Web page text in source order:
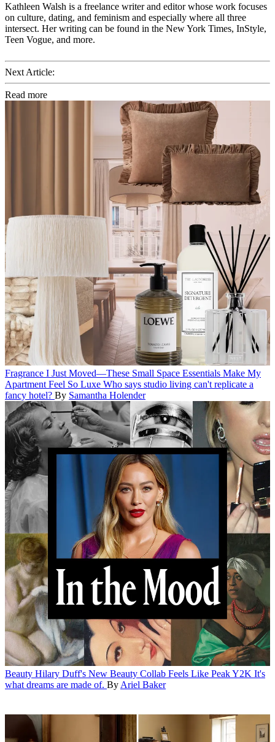
Kathleen Walsh is a freelance writer and editor whose work focuses
on culture, dating, and feminism and especially where all three
intersect. Her writing can be found in the New York Times, InStyle,
Teen Vogue, and more.
Next Article:
Read more
Fragrance I Just Moved—These Small Space Essentials Make My
Apartment Feel So Luxe Who says studio living can't replicate a
fancy hotel? By Samantha Holender
Beauty Hilary Duff's New Beauty Collab Feels Like Peak Y2K It's
what dreams are made of. By Ariel Baker